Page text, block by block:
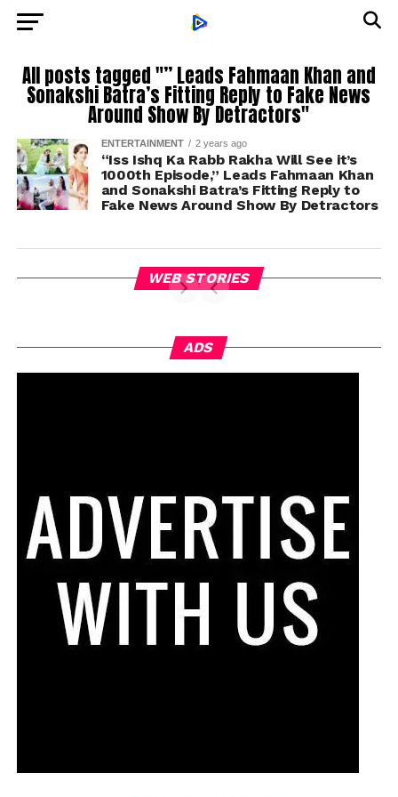
All posts tagged "” Leads Fahmaan Khan and
Sonakshi Batra’s Fitting Reply to Fake News
Around Show By Detractors"
ENTERTAINMENT 2 years ago
“Iss Ishq Ka Rabb Rakha Will See it’s
1000th Episode,” Leads Fahmaan Khan
and Sonakshi Batra’s Fitting Reply to
Fake News Around Show By Detractors
WEB STORIES
ADS